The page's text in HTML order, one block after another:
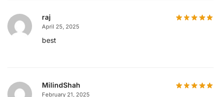
raj
April 25, 2025
best
MilindShah
February 21, 2025